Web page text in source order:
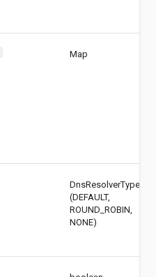
Map
DnsResolverType
(DEFAULT,
ROUND_ROBIN,
NONE)